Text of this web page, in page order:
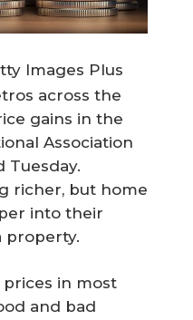
Images Plus
across the
gains in the
Association
Tuesday.
richer, but home
into their
property.
in most
and bad